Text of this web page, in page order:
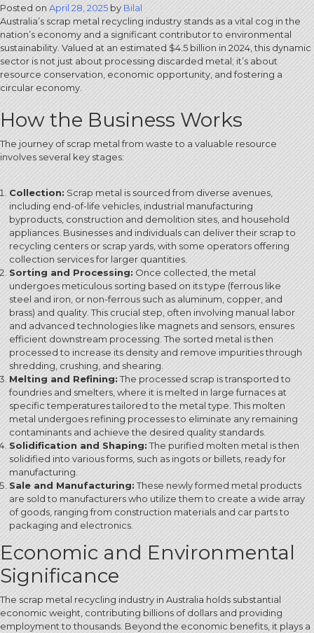
Posted on April 28, 2025 byBilal
Australia’s scrap metal recycling industry stands as a vital cog in the
nation’s economy and a significant contributor to environmental
sustainability. Valued at an estimated $4.5 billion in 2024, this dynamic
sector is not just about processing discarded metal; it’s about
resource conservation, economic opportunity, and fostering a
circular economy.
How the Business Works
The journey of scrap metal from waste to a valuable resource
involves several key stages:
Collection: Scrap metal is sourced from diverse avenues,
including end-of-life vehicles, industrial manufacturing
byproducts, construction and demolition sites, and household
appliances. Businesses and individuals can deliver their scrap to
recycling centers or scrap yards, with some operators offering
collection services for larger quantities.
Sorting and Processing:Once collected, the metal
undergoes meticulous sorting based on its type (ferrous like
steel and iron, or non-ferrous such as aluminum, copper, and
brass) and quality.This crucial step, often involving manual labor
and advanced technologies like magnets and sensors, ensures
efficient downstream processing. The sorted metal is then
processed to increase its density and remove impurities through
shredding, crushing, and shearing.
Melting and Refining:The processed scrap is transported to
foundries and smelters, where it is melted in large furnaces at
specific temperatures tailored to the metal type. This molten
metal undergoes refining processes to eliminate any remaining
contaminants and achieve the desired quality standards.
Solidification and Shaping:The purified molten metal is then
solidified into various forms, such as ingots or billets, ready for
manufacturing.
Sale and Manufacturing:These newly formed metal products
are sold to manufacturers who utilize them to create a wide array
of goods, ranging from construction materials and car parts to
packaging and electronics.
Economic and Environmental
Significance
The scrap metal recycling industry in Australia holds substantial
economic weight, contributing billions of dollars and providing
employment to thousands.Beyond the economic benefits, it plays a